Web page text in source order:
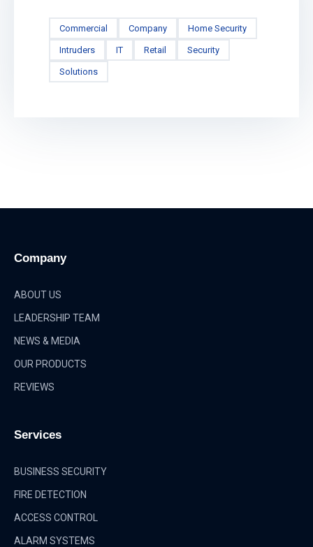
Commercial Company Home Security
Intruders IT Retail Security
Solutions
Company
ABOUT US
LEADERSHIP TEAM
NEWS & MEDIA
OUR PRODUCTS
REVIEWS
Services
BUSINESS SECURITY
FIRE DETECTION
ACCESS CONTROL
ALARM SYSTEMS